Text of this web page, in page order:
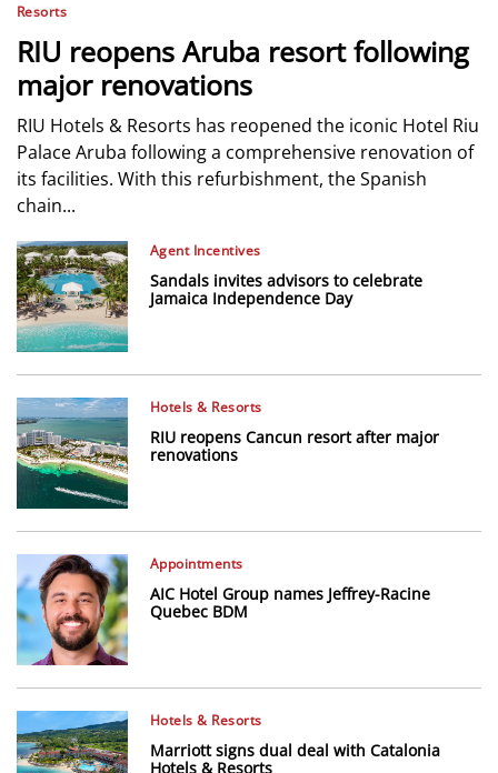
Agent Incentives
Sandals invites advisors to celebrate
Jamaica Independence Day
Hotels & Resorts
RIU reopens Cancun resort after major
renovations
Appointments
AIC Hotel Group names Jeffrey-Racine
Quebec BDM
Hotels & Resorts
Marriott signs dual deal with Catalonia
Hotels & Resorts
Resorts
RIU reopens Aruba resort following
major renovations
RIU Hotels & Resorts has reopened the iconic Hotel Riu
Palace Aruba following a comprehensive renovation of
its facilities. With this refurbishment, the Spanish
chain...